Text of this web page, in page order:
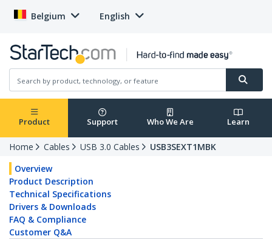
Belgium English
Product Support Who We Are Learn
Home Cables USB 3.0 Cables
USB3SEXT1MBK
Overview
Product Description
Technical Specifications
Drivers & Downloads
FAQ & Compliance
Customer Q&A